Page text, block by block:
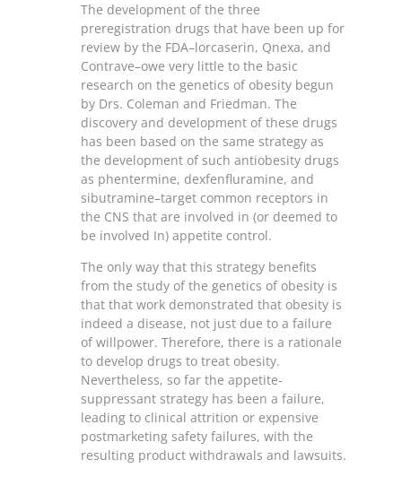
The development of the three
preregistration drugs that have been up for
review by the FDA–lorcaserin, Qnexa, and
Contrave–owe very little to the basic
research on the genetics of obesity begun
by Drs. Coleman and Friedman. The
discovery and development of these drugs
has been based on the same strategy as
the development of such antiobesity drugs
as phentermine, dexfenfluramine, and
sibutramine–target common receptors in
the CNS that are involved in (or deemed to
be involved In) appetite control.
The only way that this strategy benefits
from the study of the genetics of obesity is
that that work demonstrated that obesity is
indeed a disease, not just due to a failure
of willpower. Therefore, there is a rationale
to develop drugs to treat obesity.
Nevertheless, so far the appetite-
suppressant strategy has been a failure,
leading to clinical attrition or expensive
postmarketing safety failures, with the
resulting product withdrawals and lawsuits.